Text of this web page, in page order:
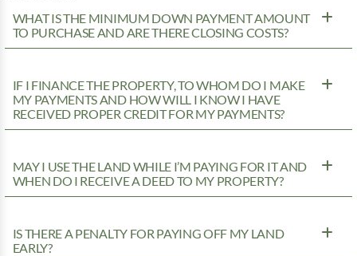
WHAT IS THE MINIMUM DOWN PAYMENT AMOUNT
TO PURCHASE AND ARE THERE CLOSING COSTS?
IF I FINANCE THE PROPERTY, TO WHOM DO I MAKE
MY PAYMENTS AND HOW WILL I KNOW I HAVE
RECEIVED PROPER CREDIT FOR MY PAYMENTS?
MAY I USE THE LAND WHILE I’M PAYING FOR IT AND
WHEN DO I RECEIVE A DEED TO MY PROPERTY?
IS THERE A PENALTY FOR PAYING OFF MY LAND
EARLY?